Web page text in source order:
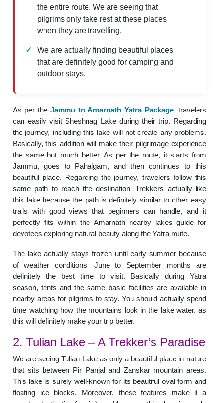
the entire route. We are seeing that
pilgrims only take rest at these places
when they are travelling.
We are actually finding beautiful places
that are definitely good for camping and
outdoor stays.
As per theJammu to Amarnath Yatra Package, travelers
can easily visit Sheshnag Lake during their trip. Regarding
the journey, including this lake will not create any problems.
Basically, this addition will make their pilgrimage experience
the same but much better. As per the route, it starts from
Jammu, goes to Pahalgam, and then continues to this
beautiful place. Regarding the journey, travelers follow this
same path to reach the destination. Trekkers actually like
this lake because the path is definitely similar to other easy
trails with good views that beginners can handle, and it
perfectly fits within the Amarnath nearby lakes guide for
devotees exploring natural beauty along the Yatra route.
The lake actually stays frozen until early summer because
of weather conditions. June to September months are
definitely the best time to visit. Basically during Yatra
season, tents and the same basic facilities are available in
nearby areas for pilgrims to stay. You should actually spend
time watching how the mountains look in the lake water, as
this will definitely make your trip better.
2. Tulian Lake – A Trekker’s Paradise
We are seeing Tulian Lake as only a beautiful place in nature
that sits between Pir Panjal and Zanskar mountain areas.
This lake is surely well-known for its beautiful oval form and
floating ice blocks. Moreover, these features make it a